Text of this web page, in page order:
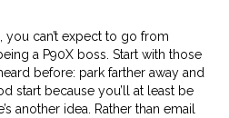
can’t expect to go from
a P90X boss. Start with those
before: park farther away and
start because you’ll at least be
another idea. Rather than email